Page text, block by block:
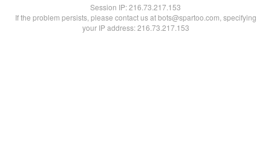
Session IP:216.73.217.153
If the problem persists, please contact us at bots@spartoo.com, specifying
your IP address: 216.73.217.153